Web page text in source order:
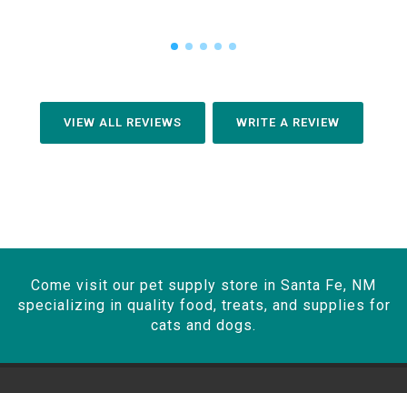
VIEW ALL REVIEWS WRITE A REVIEW
Come visit our pet supply store in Santa Fe, NM
specializing in quality food, treats, and supplies for
cats and dogs.